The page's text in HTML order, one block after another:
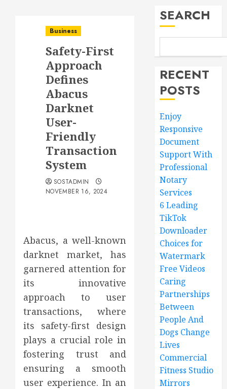
Business
Safety-First
Approach
Defines
Abacus
Darknet
User-
Friendly
Transaction
System
SOSTADMIN
NOVEMBER 16, 2024
Abacus, a well-known
darknet market, has
garnered attention for
its innovative
approach to user
transactions, where
its safety-first design
plays a crucial role in
fostering trust and
ensuring a smooth
user experience. In an
SEARCH
RECENT
POSTS
Enjoy
Responsive
Document
Support With
Professional
Notary
Services
6 Leading
TikTok
Downloader
Choices for
Watermark
Free Videos
Caring
Partnerships
Between
People And
Dogs Change
Lives
Commercial
Fitness Studio
Mirrors